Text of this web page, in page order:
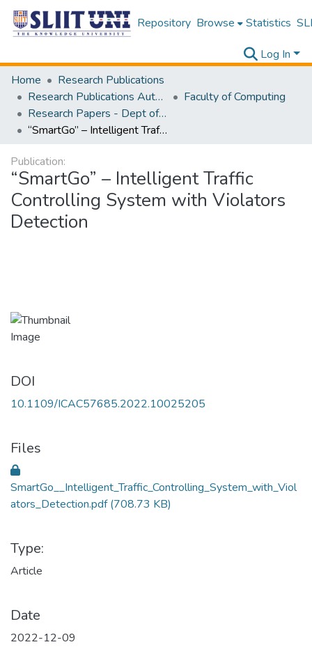
Repository Browse Statistics
Log In
Home
Research Publications
Research Publications Authored by SLIIT Staff
Faculty of Computing
Research Papers - Dept of Information Technology
“SmartGo” – Intelligent Traffic Controlling System with Violators Detection
Publication:
“SmartGo” – Intelligent Traffic
Controlling System with Violators
Detection
DOI
10.1109/ICAC57685.2022.10025205
Files
SmartGo__Intelligent_Traffic_Controlling_System_with_Viol
ators_Detection.pdf(708.73 KB)
Type:
Article
Date
2022-12-09